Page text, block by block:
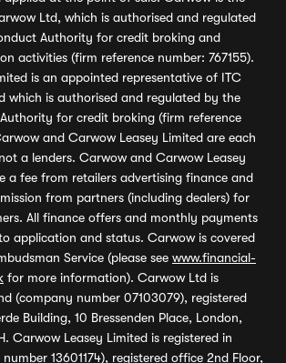
Ltd, which is authorised and regulated
Authority for credit broking and
activities (firm reference number: 767155).
is an appointed representative of ITC
which is authorised and regulated by the
for credit broking (firm reference
and Carwow Leasey Limited are each
a lenders. Carwow and Carwow Leasey
a fee from retailers advertising finance and
from partners (including dealers) for
All finance offers and monthly payments
application and status. Carwow is covered
Service (please see www.financial-
for more information). Carwow Ltd is
(company number 07103079), registered
Building, 10 Bressenden Place, London,
Carwow Leasey Limited is registered in
13601174), registered office 2nd Floor,